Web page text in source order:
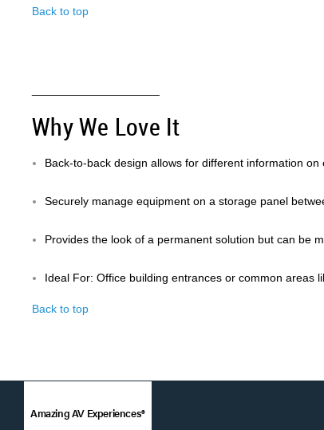
Back to top
Why We Love It
Back-to-back design allows for different information on
Securely manage equipment on a storage panel
Provides the look of a permanent solution but can be
Ideal For: Office building entrances or common areas
Back to top
Amazing AV Experiences®